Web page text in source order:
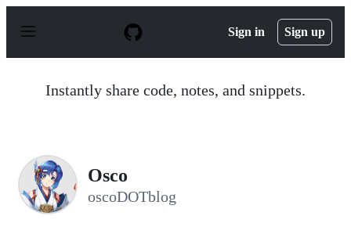
p
Sign in Sign up
Instantly share code, notes, and snippets.
Osco
oscoDOTblog